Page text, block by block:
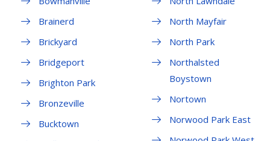
Brainerd
Brickyard
Bridgeport
Brighton Park
Bronzeville
Bucktown
North Mayfair
North Park
Northalsted
Boystown
Nortown
Norwood Park East